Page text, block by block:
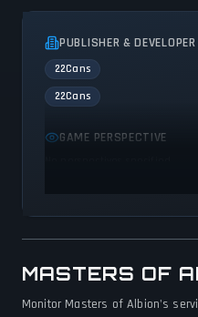
PUBLISHER & DEVELOPER
22Cans
22Cans
GAME PERSPECTIVE
MASTERS OF
Monitor Masters of Albion's